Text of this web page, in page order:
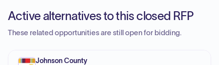
Active alternatives to this closed RFP
These related opportunities are still open for bidding.
Johnson County